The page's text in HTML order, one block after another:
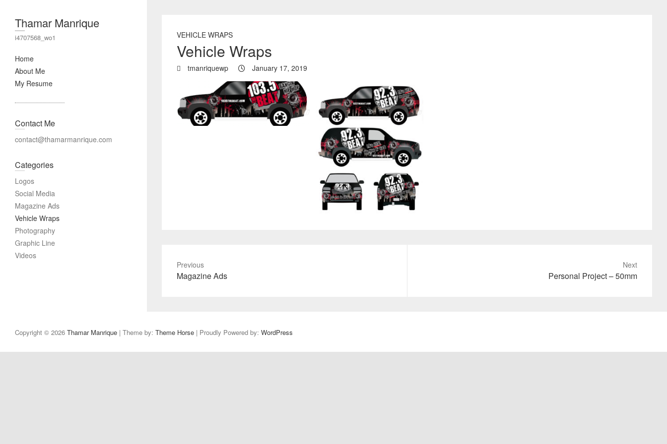
Thamar Manrique
i4707568_wo1
Home
About Me
My Resume
VEHICLE WRAPS
Vehicle Wraps
tmanriquewp January 17, 2019
Previous
Previous
Magazine Ads
Next
Personal Project – 50mm
Contact Me
contact@thamarmanrique.com
Categories
Logos
Social Media
Magazine Ads
Vehicle Wraps
Photography
Graphic Line
Videos
Copyright © 2026 Thamar Manrique | Theme by: Theme Horse | Proudly Powered by: WordPress